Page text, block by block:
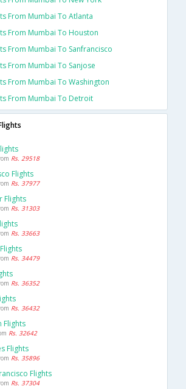
From Mumbai To Atlanta
From Mumbai To Houston
From Mumbai To Sanfrancisco
From Mumbai To Sanjose
From Mumbai To Washington
From Mumbai To Detroit
Rs. 29518
Flights
Rs. 37977
Flights
Rs. 31303
Rs. 33663
Rs. 34479
Rs. 36352
Rs. 36432
Flights
Rs. 32642
Flights
Rs. 35896
Flights
Rs. 37304